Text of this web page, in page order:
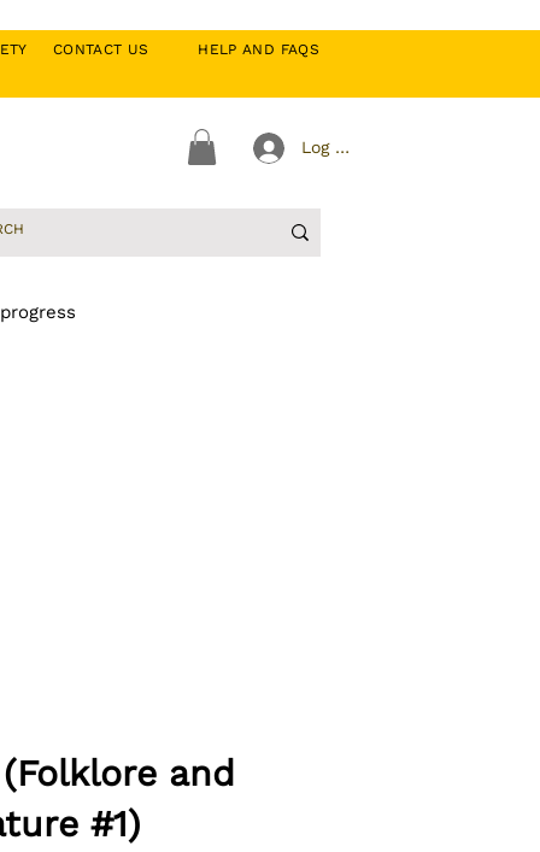
HELP AND FAQS
CONTACT US
Log In
and
#1)